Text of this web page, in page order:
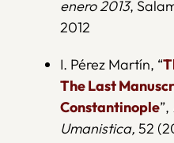
enero 2013,
2012
I. Pérez Martín, “
The Last
Constantinople”,
Umanistica, 52